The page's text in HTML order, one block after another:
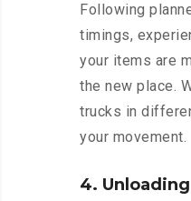
Following
timings,
your items are
the new place.
trucks in
your movement.
4. Unloading